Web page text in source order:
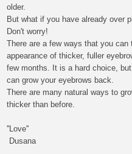
older.
But what if you have already over
Don't worry!
There are a few ways that you can
appearance of thicker, fuller
few months. It is a hard choice ,
can grow your eyebrows back.
There are many natural ways to
thicker than before.
''Love''
Dusana